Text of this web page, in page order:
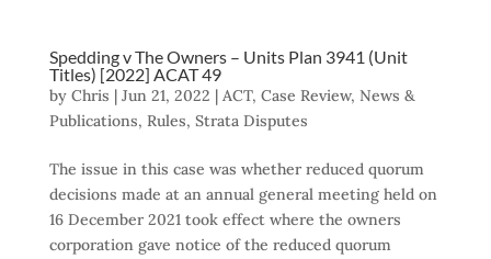
Spedding v The Owners – Units Plan 3941 (Unit
Titles) [2022] ACAT 49
by Chris | Jun 21, 2022 | ACT, Case Review, News &
Publications, Rules, Strata Disputes
The issue in this case was whether reduced quorum
decisions made at an annual general meeting held on
16 December 2021 took effect where the owners
corporation gave notice of the reduced quorum